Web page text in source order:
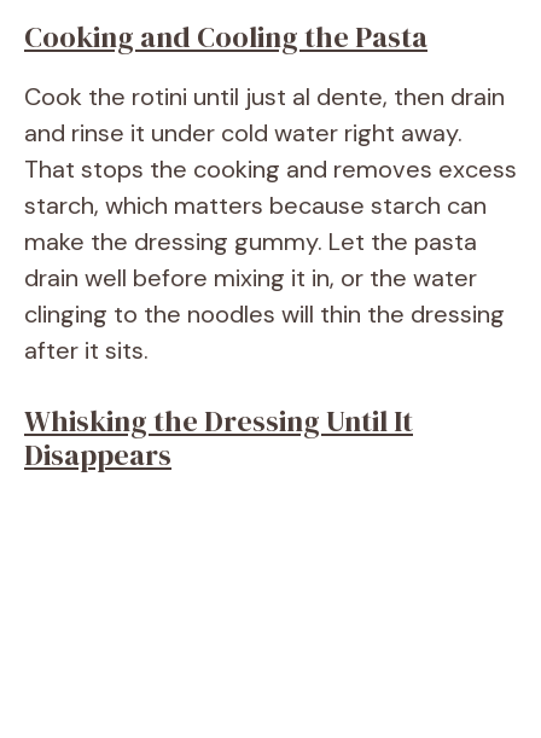
Cooking and Cooling the Pasta
Cook the rotini until just al dente, then drain
and rinse it under cold water right away.
That stops the cooking and removes excess
starch, which matters because starch can
make the dressing gummy. Let the pasta
drain well before mixing it in, or the water
clinging to the noodles will thin the dressing
after it sits.
Whisking the Dressing Until It
Disappears